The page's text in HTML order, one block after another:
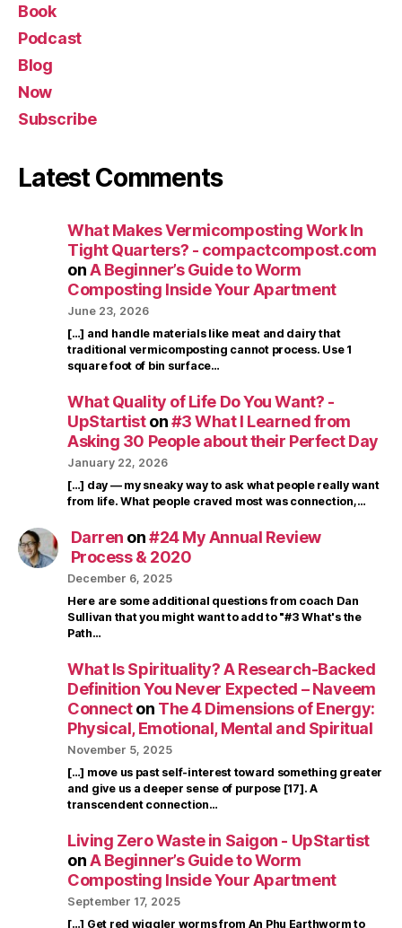
Book
Podcast
Blog
Now
Subscribe
Latest Comments
What Makes Vermicomposting Work In
Tight Quarters? - compactcompost.com
onA Beginner’s Guide to Worm
Composting Inside Your Apartment
June 23, 2026
[…] and handle materials like meat and dairy that
traditional vermicomposting cannot process. Use 1
square foot of bin surface…
What Quality of Life Do You Want? -
UpStartiston#3 What I Learned from
Asking 30 People about their Perfect Day
January 22, 2026
[…] day — my sneaky way to ask what people really want
from life. What people craved most was connection,…
Darren on#24 My Annual Review
Process & 2020
December 6, 2025
Here are some additional questions from coach Dan
Sullivan that you might want to add to "#3 What's the
Path…
What Is Spirituality? A Research-Backed
Definition You Never Expected – Naveem
Connecton The 4 Dimensions of Energy:
Physical, Emotional, Mental and Spiritual
November 5, 2025
[…] move us past self-interest toward something greater
and give us a deeper sense of purpose [17]. A
transcendent connection…
Living Zero Waste in Saigon - UpStartist
onA Beginner’s Guide to Worm
Composting Inside Your Apartment
September 17, 2025
[…] Get red wiggler worms from An Phu Earthworm to